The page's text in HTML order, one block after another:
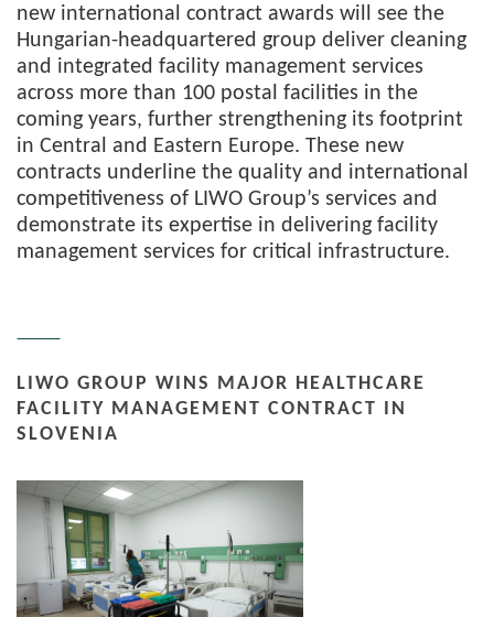
new international contract awards will see the
Hungarian-headquartered group deliver cleaning
and integrated facility management services
across more than 100 postal facilities in the
coming years, further strengthening its footprint
in Central and Eastern Europe. These new
contracts underline the quality and international
competitiveness of LIWO Group’s services and
demonstrate its expertise in delivering facility
management services for critical infrastructure.
LIWO GROUP WINS MAJOR HEALTHCARE
FACILITY MANAGEMENT CONTRACT IN
SLOVENIA